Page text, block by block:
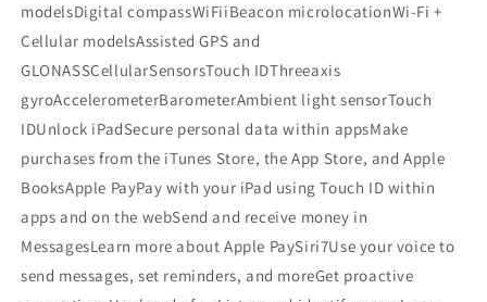
modelsDigital compassWiFiiBeacon microlocationWi-Fi +
Cellular modelsAssisted GPS and
GLONASSCellularSensorsTouch IDThreeaxis
gyroAccelerometerBarometerAmbient light sensorTouch
IDUnlock iPadSecure personal data within appsMake
purchases from the iTunes Store, the App Store, and Apple
BooksApple PayPay with your iPad using Touch ID within
apps and on the webSend and receive money in
MessagesLearn more about Apple PaySiri7Use your voice to
send messages, set reminders, and moreGet proactive